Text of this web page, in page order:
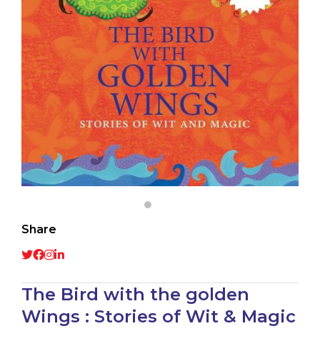
Share
The Bird with the golden
Wings : Stories of Wit & Magic